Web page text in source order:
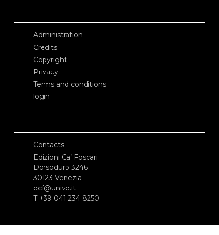
Administration
Credits
Copyright
Privacy
Terms and conditions
login
Contacts
Edizioni Ca’ Foscari
Dorsoduro 3246
30123 Venezia
ecf@unive.it
T +39 041 234 8250